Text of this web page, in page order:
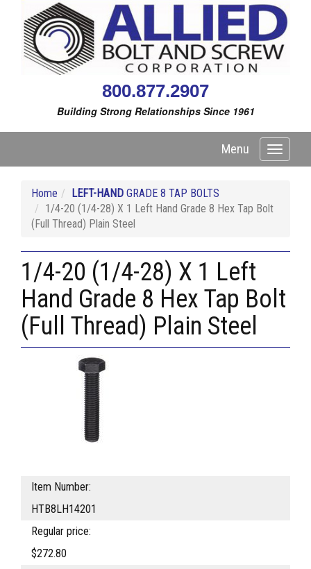
800.877.2907
Building Strong Relationships Since 1961
Toggle
Menu
Home LEFT-HAND GRADE 8 TAP BOLTS
1/4-20 (1/4-28) X 1 Left Hand Grade 8 Hex Tap Bolt
(Full Thread) Plain Steel
1/4-20 (1/4-28) X 1 Left
Hand Grade 8 Hex Tap Bolt
(Full Thread) Plain Steel
Item Number:
HTB8LH14201
Regular price:
$272.80